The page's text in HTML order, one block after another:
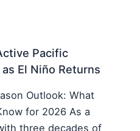
Pacific
El Niño Returns
Outlook: What
for 2026 As a
three decades of